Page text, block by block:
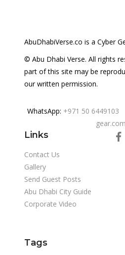
AbuDhabiVerse.co is a Cyber
© Abu Dhabi Verse. All rights
part of this site may be
our written permission.
WhatsApp: +971 50 6449103
gear.com
Links
Contact Us
Gallery
Send Guest Posts
Abu Dhabi City Guide
Corporate Video
Tags